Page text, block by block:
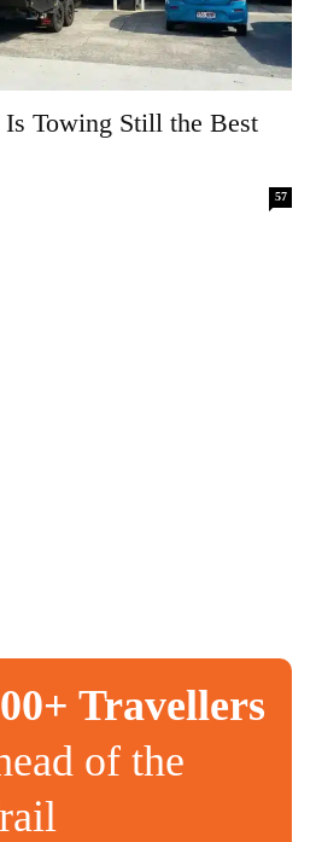
Towing Still the Best
57
Travellers
of the